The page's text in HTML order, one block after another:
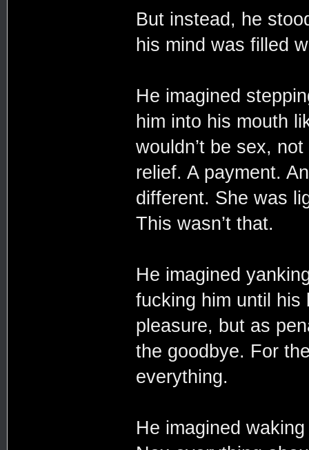
But instead, he
his mind was filled
He imagined
him into his mouth
wouldn’t be sex,
relief. A payment.
different. She was
This wasn’t that.
He imagined
fucking him until his
pleasure, but as
the goodbye. For
everything.
He imagined